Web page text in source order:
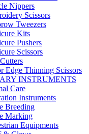
Nippers
Scissors
Tweezers
Kits
Pushers
Scissors
Edge Thinning Scissors
INSTRUMENTS
Care
Instruments
Breeding
Marking
Equipments